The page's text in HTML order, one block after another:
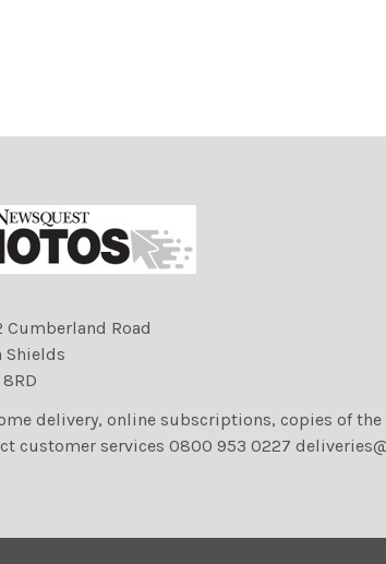
Cumberland Road
Shields
delivery, online subscriptions, copies of the
customer services 0800 953 0227